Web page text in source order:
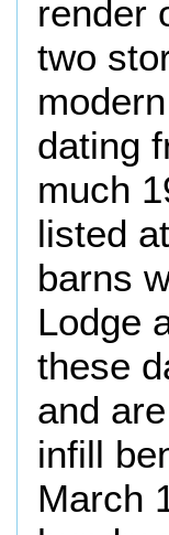
render
two
dating
much
listed
barns
Lodge
these
and
infill
March